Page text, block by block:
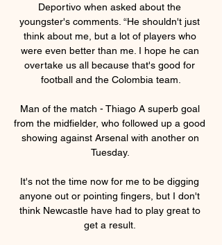
Deportivo when asked about the
youngster's comments. “He shouldn't just
think about me, but a lot of players who
were even better than me. I hope he can
overtake us all because that's good for
football and the Colombia team.
Man of the match - Thiago A superb goal
from the midfielder, who followed up a good
showing against Arsenal with another on
Tuesday.
It's not the time now for me to be digging
anyone out or pointing fingers, but I don't
think Newcastle have had to play great to
get a result.